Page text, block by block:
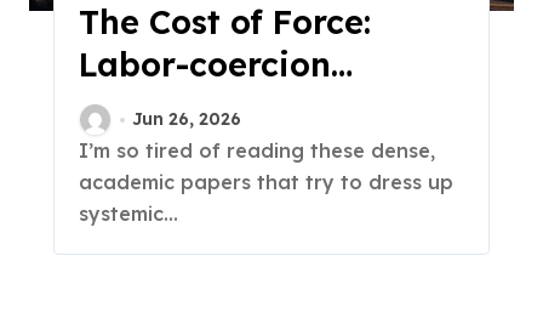
The Cost of Force:
Labor-coercion
Economics
Jun 26, 2026
I’m so tired of reading these dense,
academic papers that try to dress up
systemic...